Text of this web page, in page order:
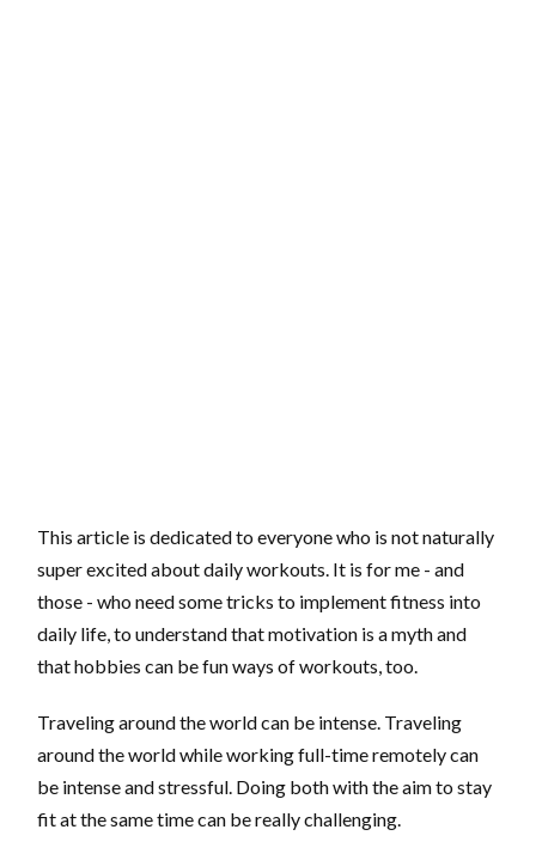
This article is dedicated to everyone who is not naturally
super excited about daily workouts. It is for me - and
those - who need some tricks to implement fitness into
daily life, to understand that motivation is a myth and
that hobbies can be fun ways of workouts, too.
Traveling around the world can be intense. Traveling
around the world while working full-time remotely can
be intense and stressful. Doing both with the aim to stay
fit at the same time can be really challenging.